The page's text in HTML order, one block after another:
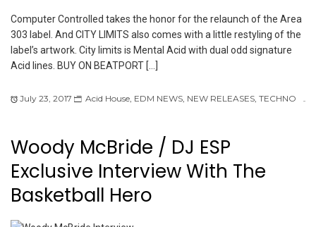
Computer Controlled takes the honor for the relaunch of the Area
303 label. And CITY LIMITS also comes with a little restyling of the
label’s artwork. City limits is Mental Acid with dual odd signature
Acid lines. BUY ON BEATPORT […]
July 23, 2017 Acid House EDM NEWS NEW RELEASES TECHNO
Woody McBride / DJ ESP
Exclusive Interview With The
Basketball Hero